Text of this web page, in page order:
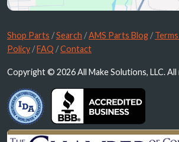
Shop Parts /Search /AMS Parts Blog /
Policy /FAQ /Contact
Copyright © 2026 All Make Solutions, LLC.